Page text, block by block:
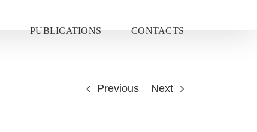
PUBLICATIONS CONTACTS
Previous Next